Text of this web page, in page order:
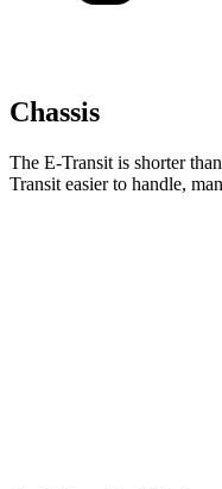
Chassis
The E-Transit is shorter
Transit easier to handle,